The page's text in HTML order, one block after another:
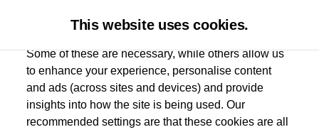
Used car search Vehicle search
This website uses cookies.
Some of these are necessary, while others allow us
to enhance your experience, personalise content
and ads (across sites and devices) and provide
insights into how the site is being used. Our
recommended settings are that these cookies are all